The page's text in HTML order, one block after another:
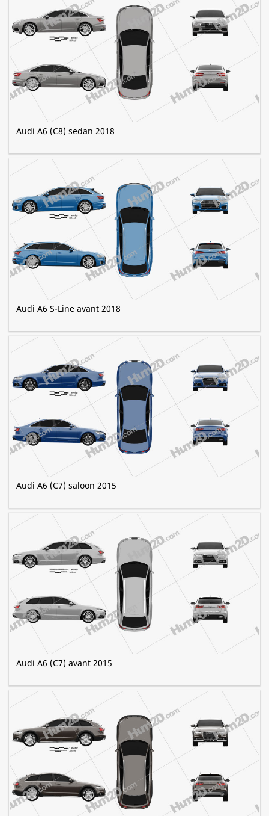
Audi A6 (C8) sedan 2018
Audi A6 S-Line avant 2018
Audi A6 (C7) saloon 2015
Audi A6 (C7) avant 2015